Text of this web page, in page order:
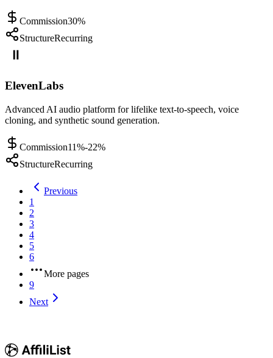
Commission30%
StructureRecurring
ElevenLabs
Advanced AI audio platform for lifelike text-to-speech, voice
cloning, and synthetic sound generation.
Commission11%-22%
StructureRecurring
Previous
1
2
3
4
5
6
More pages
9
Next